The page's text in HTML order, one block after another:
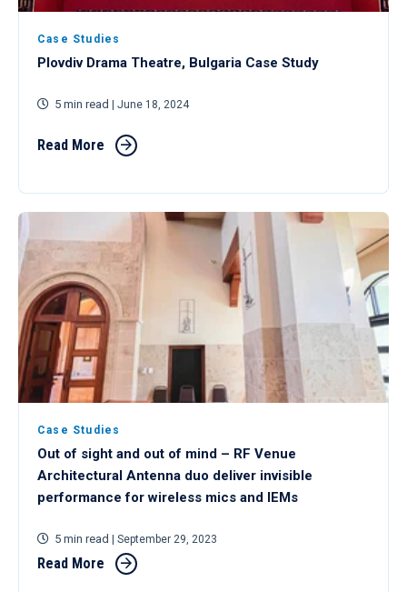
Case Studies
Plovdiv Drama Theatre, Bulgaria Case Study
5 min read | June 18, 2024
Read More
Case Studies
Out of sight and out of mind – RF Venue
Architectural Antenna duo deliver invisible
performance for wireless mics and IEMs
5 min read | September 29, 2023
Read More